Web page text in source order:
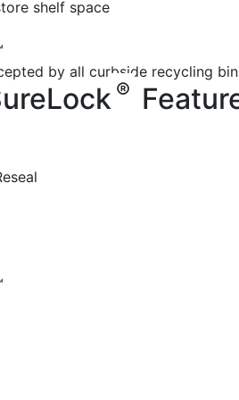
shelf space
by all curbside recycling
®